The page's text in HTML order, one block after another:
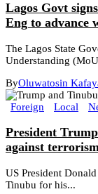
Lagos Govt
Eng to advance
The Lagos State
Understanding
ByOluwatosin
Foreign Local
President
against
US President
Tinubu for his...